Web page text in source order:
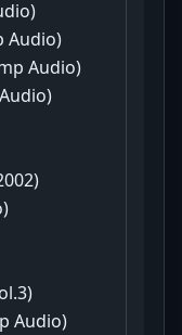
Audio)
Audio)
Audio)